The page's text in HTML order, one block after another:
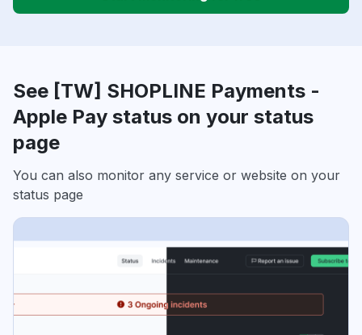
See [TW] SHOPLINE Payments -
Apple Pay status on your status
page
You can also monitor any service or website on your
status page